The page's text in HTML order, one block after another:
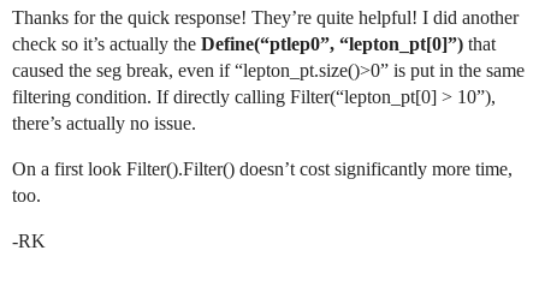
Thanks for the quick response! They’re quite helpful! I did another
check so it’s actually the Define(“ptlep0”, “lepton_pt[0]”) that
caused the seg break, even if “lepton_pt.size()>0” is put in the same
filtering condition. If directly calling Filter(“lepton_pt[0] > 10”),
there’s actually no issue.
On a first look Filter().Filter() doesn’t cost significantly more time,
too.
-RK